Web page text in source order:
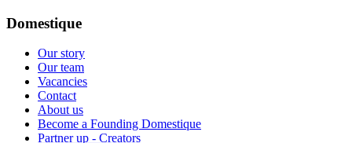
Domestique
Our story
Our team
Vacancies
Contact
About us
Become a Founding Domestique
Partner up - Creators